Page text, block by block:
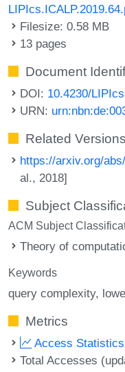
Filesize: 0.58 MB
13 pages
Document
DOI: 10.4230/
URN:
Related Versions
https://arxiv.org/
al., 2018]
Subject
ACM Subject
Theory of
Keywords
query complexity
Metrics
Access Statistics
Total Accesses